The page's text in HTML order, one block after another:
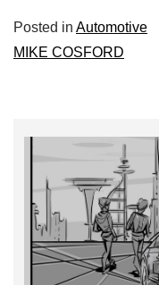
Posted in Automotive
MIKE COSFORD